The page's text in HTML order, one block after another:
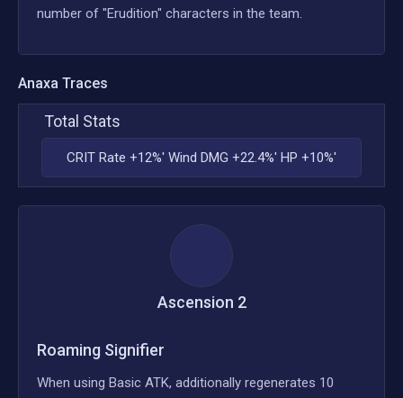
number of "Erudition" characters in the team.
Anaxa Traces
Total Stats
CRIT Rate +12%' Wind DMG +22.4%' HP +10%'
Ascension 2
Roaming Signifier
When using Basic ATK, additionally regenerates 10